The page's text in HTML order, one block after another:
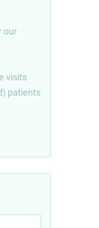
our
visits
patients